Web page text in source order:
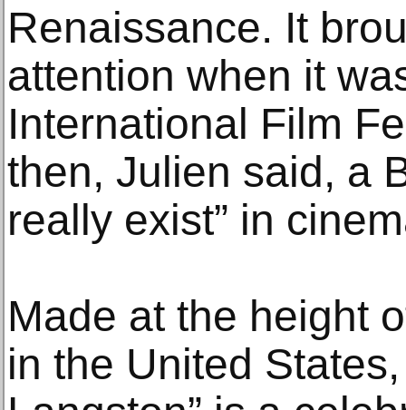
Renaissance. It
attention when it
International Film
then, Julien said, a
really exist” in
Made at the height
in the United